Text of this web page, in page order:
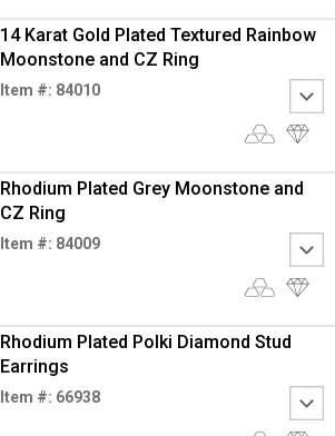
14 Karat Gold Plated Textured Rainbow
Moonstone and CZ Ring
Item #: 84010
Rhodium Plated Grey Moonstone and
CZ Ring
Item #: 84009
Rhodium Plated Polki Diamond Stud
Earrings
Item #: 66938